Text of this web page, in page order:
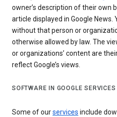
owner’s description of their own
article displayed in Google
without that person or
otherwise allowed by law. The
or organizations’ content are
reflect Google’s views.
SOFTWARE IN GOOGLE SERVICES
Some of ourservices include